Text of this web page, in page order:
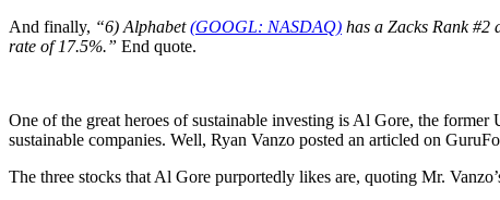
And finally, “6) Alphabet(GOOGL: NASDAQ) has a Zacks Rank #2
rate of 17.5%.” End quote.
One of the great heroes of sustainable investing is Al Gore, the
sustainable companies. Well, Ryan Vanzo posted an articled on
The three stocks that Al Gore purportedly likes are, quoting Mr.